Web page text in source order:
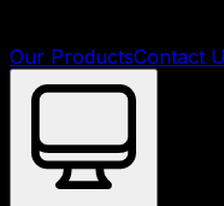
Our ProductsContact